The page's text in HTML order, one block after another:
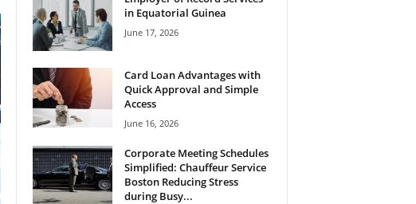
in Equatorial Guinea
June 17, 2026
Card Loan Advantages with
Quick Approval and Simple
Access
June 16, 2026
Corporate Meeting Schedules
Simplified: Chauffeur Service
Boston Reducing Stress
during Busy...